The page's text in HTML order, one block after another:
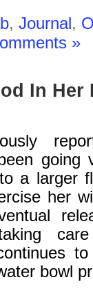
, Journal,
»
In Her
going
a larger
her
bowl